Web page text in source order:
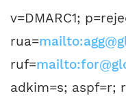
v=DMARC1;
rua=
ruf=
adkim=s; aspf=r;